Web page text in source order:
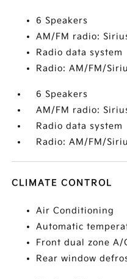
6 Speakers
AM/FM radio:
Radio data system
Radio: AM/FM/
6 Speakers
AM/FM radio:
Radio data system
Radio: AM/FM/
CLIMATE CONTROL
Air Conditioning
Automatic
Front dual zone A/
Rear window